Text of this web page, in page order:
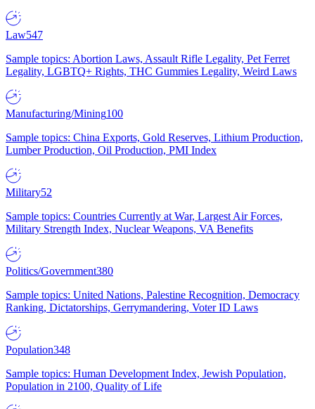
Law547
Sample topics: Abortion Laws, Assault Rifle Legality, Pet Ferret
Legality, LGBTQ+ Rights, THC Gummies Legality, Weird Laws
Manufacturing/Mining100
Sample topics: China Exports, Gold Reserves, Lithium Production,
Lumber Production, Oil Production, PMI Index
Military52
Sample topics: Countries Currently at War, Largest Air Forces,
Military Strength Index, Nuclear Weapons, VA Benefits
Politics/Government380
Sample topics: United Nations, Palestine Recognition, Democracy
Ranking, Dictatorships, Gerrymandering, Voter ID Laws
Population348
Sample topics: Human Development Index, Jewish Population,
Population in 2100, Quality of Life